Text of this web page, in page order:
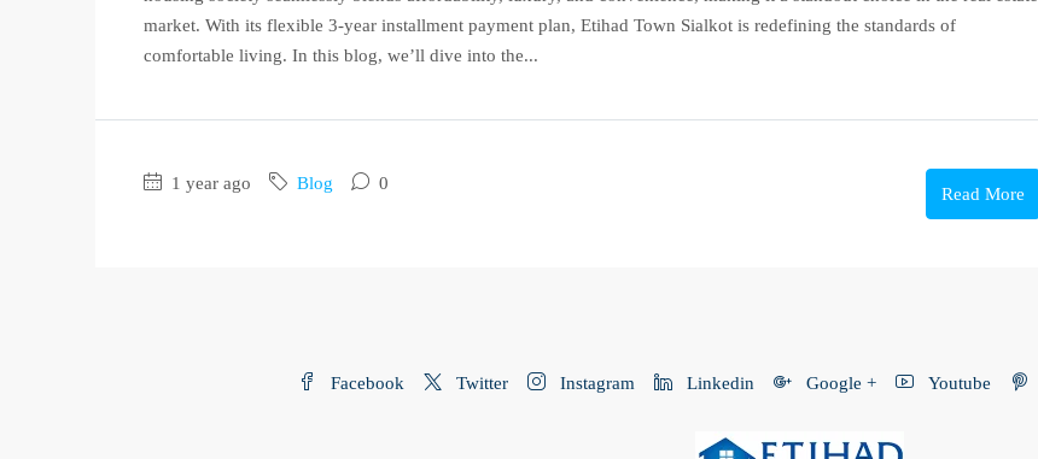
market. With its flexible 3-year installment payment plan, Etihad Town Sialkot is redefining the standards of
comfortable living. In this blog, we’ll dive into the...
1 year ago Blog 0
Read More
Facebook Twitter Instagram Linkedin Google + Youtube